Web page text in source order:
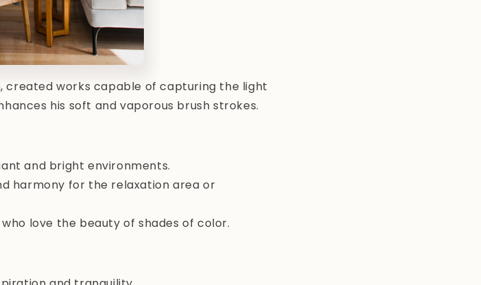
created works capable of capturing the light
his soft and vaporous brush strokes.
and bright environments.
harmony for the relaxation area or
love the beauty of shades of color.